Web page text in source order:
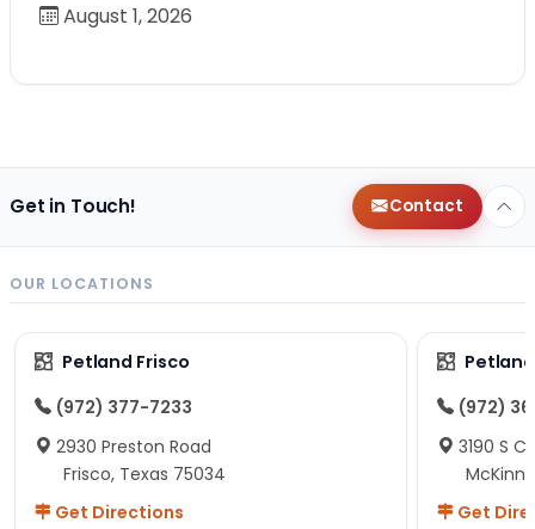
August 1, 2026
Get in Touch! Contact
OUR LOCATIONS
Petland Frisco
(972) 377-7233
2930 Preston Road
Frisco, Texas 75034
Get Directions
(972)
3190 S
Get